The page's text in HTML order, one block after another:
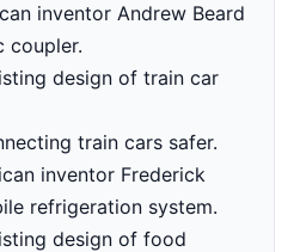
inventor Andrew Beard
coupler.
design of train car
train cars safer.
inventor Frederick
refrigeration system.
design of food